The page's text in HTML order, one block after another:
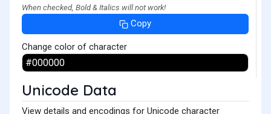
When checked, Bold & Italics will not work!
Copy
Change color of character
Unicode Data
View details and encodings for Unicode character